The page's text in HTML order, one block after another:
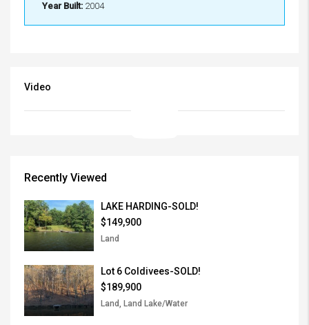
Year Built: 2004
Video
Recently Viewed
LAKE HARDING-SOLD!
$149,900
Land
Lot 6 Coldivees-SOLD!
$189,900
Land, Land Lake/Water